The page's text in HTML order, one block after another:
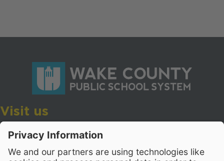
Visit us
Wake County Public School System
Cary, North Carolina 27518